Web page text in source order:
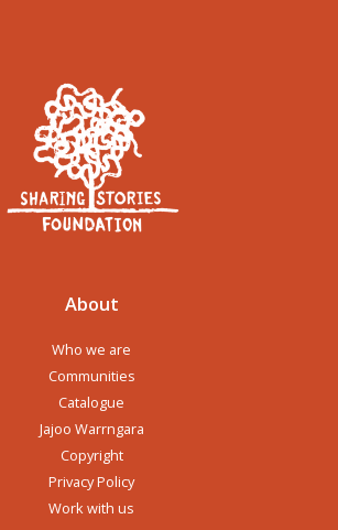
About
Who we are
Communities
Catalogue
Jajoo Warrngara
Copyright
Privacy Policy
Work with us